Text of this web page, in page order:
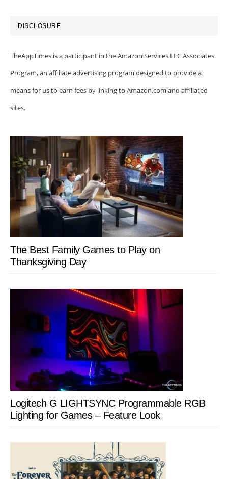
DISCLOSURE
TheAppTimes is a participant in the Amazon Services LLC Associates
Program, an affiliate advertising program designed to provide a
means for us to earn fees by linking to Amazon.com and affiliated
sites.
The Best Family Games to Play on
Thanksgiving Day
Logitech G LIGHTSYNC Programmable RGB
Lighting for Games – Feature Look